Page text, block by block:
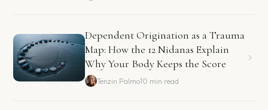
Dependent Origination as a Trauma
Map: How the 12 Nidanas Explain
Why Your Body Keeps the Score
Tenzin Palmo10 min read